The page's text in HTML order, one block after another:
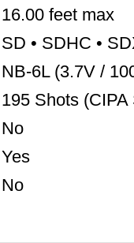
16.00 feet max
SD • SDHC •
NB-6L (3.7V /
195 Shots (CIPA
No
Yes
No